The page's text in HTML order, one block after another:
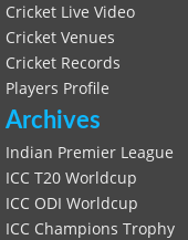
Cricket Live Video
Cricket Venues
Cricket Records
Players Profile
Archives
Indian Premier League
ICC T20 Worldcup
ICC ODI Worldcup
ICC Champions Trophy